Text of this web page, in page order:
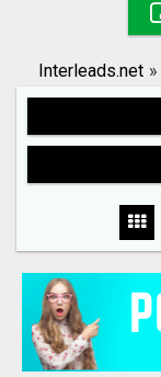
Search
Interleads.net »